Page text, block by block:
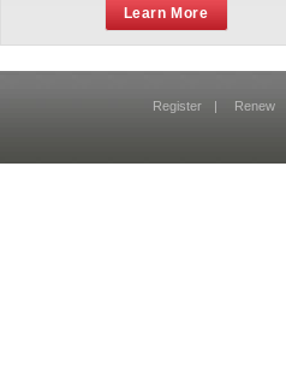
Learn More
Register | Renew